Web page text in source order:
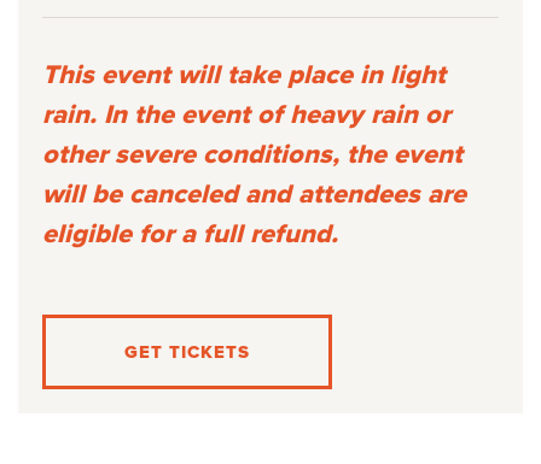
This event will take place in light
rain. In the event of heavy rain or
other severe conditions, the event
will be canceled and attendees are
eligible for a full refund.
GET TICKETS